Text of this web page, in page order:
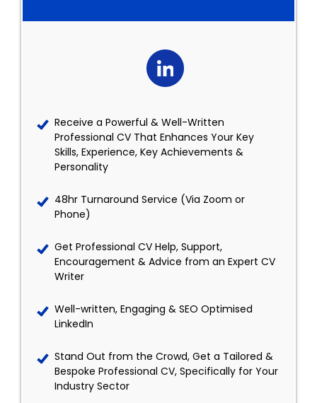
Receive a Powerful & Well-Written
Professional CV That Enhances Your Key
Skills, Experience, Key Achievements &
Personality
48hr Turnaround Service (Via Zoom or
Phone)
Get Professional CV Help, Support,
Encouragement & Advice from an Expert CV
Writer
Well-written, Engaging & SEO Optimised
LinkedIn
Stand Out from the Crowd, Get a Tailored &
Bespoke Professional CV, Specifically for Your
Industry Sector